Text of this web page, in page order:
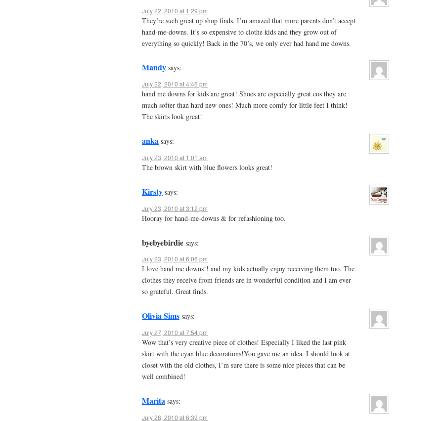
July 22, 2010 at 1:29 pm
They’re such great op shop finds. I’m amazed that more parents don’t accept
hand-me-downs. It’s so expensive to clothe kids and they grow out of
everything so quickly! Back in the 70’s, we only ever had hand me downs.
Mandy says:
July 22, 2010 at 4:46 pm
hand me downs for kids are great! Shoes are especially great cos they are
much softer than hard new ones! Much more comfy for little feet I think!
The skirts look great!
anka says:
July 23, 2010 at 1:01 am
The brown skirt with blue flowers looks great!
Kirsty says:
July 23, 2010 at 3:12 pm
Hooray for hand-me-downs & for refashioning too.
byebyebirdie says:
July 23, 2010 at 6:06 pm
I love hand me downs!! and my kids actually enjoy receiving them too. The
clothes they receive from friends are in wonderful condition and I am ever
so grateful. Great finds.
Olivia Sims says:
July 27, 2010 at 7:54 pm
Wow that’s very creative piece of clothes! Especially I liked the last pink
skirt with the cyan blue decorations!You gave me an idea. I should look at
closet with the old clothes, I’m sure there is some nice pieces that can be
well combined!
Marita says:
July 28, 2010 at 6:39 pm